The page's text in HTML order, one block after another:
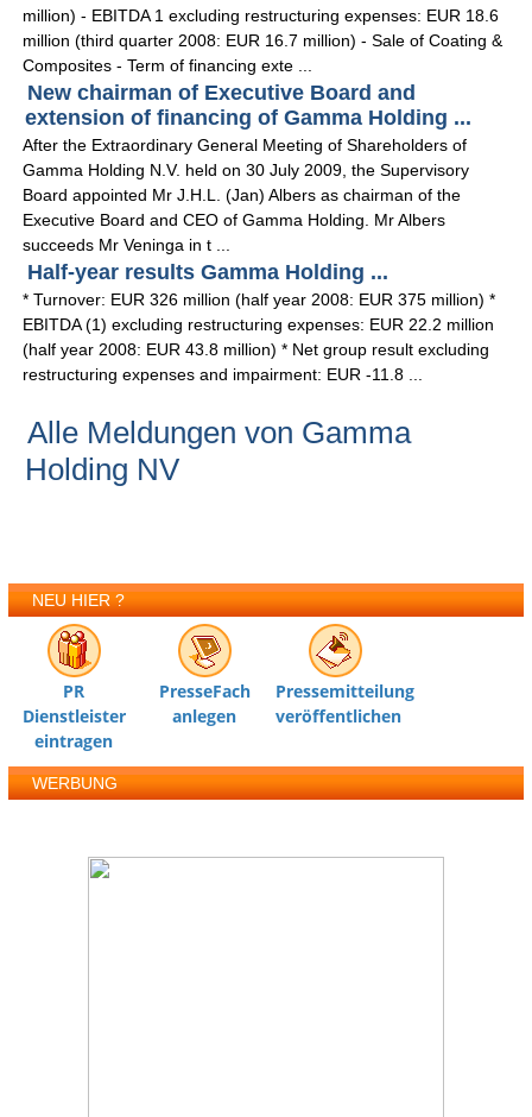
million) - EBITDA 1 excluding restructuring expenses: EUR 18.6
million (third quarter 2008: EUR 16.7 million) - Sale of Coating &
Composites - Term of financing exte ...
New chairman of Executive Board and
extension of financing of Gamma Holding ...
After the Extraordinary General Meeting of Shareholders of
Gamma Holding N.V. held on 30 July 2009, the Supervisory
Board appointed Mr J.H.L. (Jan) Albers as chairman of the
Executive Board and CEO of Gamma Holding. Mr Albers
succeeds Mr Veninga in t ...
Half-year results Gamma Holding ...
* Turnover: EUR 326 million (half year 2008: EUR 375 million) *
EBITDA (1) excluding restructuring expenses: EUR 22.2 million
(half year 2008: EUR 43.8 million) * Net group result excluding
restructuring expenses and impairment: EUR -11.8 ...
Alle Meldungen von Gamma
Holding NV
NEU HIER ?
PR
Dienstleister
eintragen
PresseFach
anlegen
Pressemitteilung
veröffentlichen
WERBUNG